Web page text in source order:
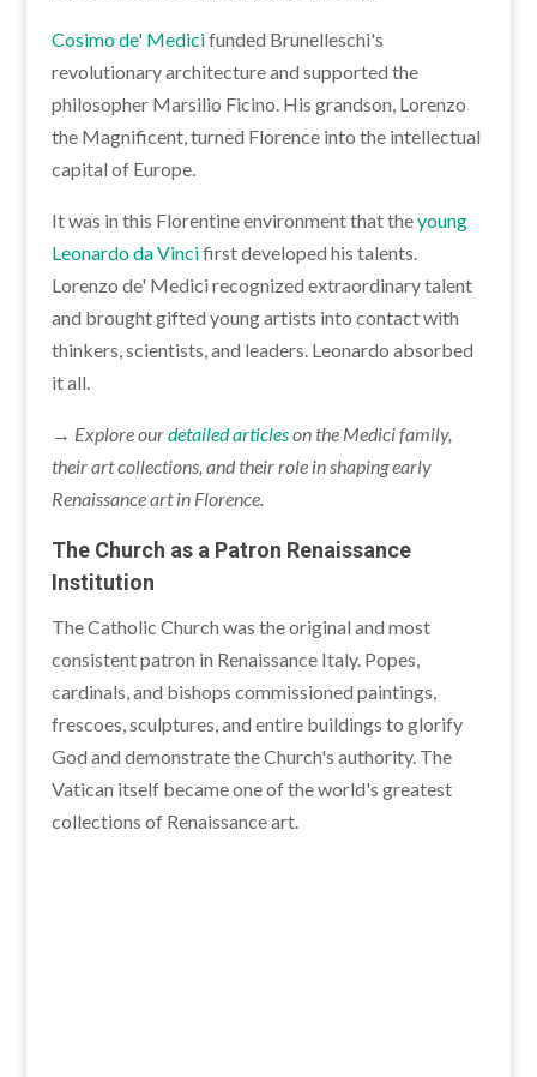
Cosimo de' Medicifunded Brunelleschi's
revolutionary architecture and supported the
philosopher Marsilio Ficino. His grandson, Lorenzo
the Magnificent, turned Florence into the intellectual
capital of Europe.
It was in this Florentine environment that theyoung
Leonardo da Vincifirst developed his talents.
Lorenzo de' Medici recognized extraordinary talent
and brought gifted young artists into contact with
thinkers, scientists, and leaders. Leonardo absorbed
it all.
→ Explore ourdetailed articleson the Medici family,
their art collections, and their role in shaping early
Renaissance art in Florence.
The Church as a Patron Renaissance
Institution
The Catholic Church was the original and most
consistent patron in Renaissance Italy. Popes,
cardinals, and bishops commissioned paintings,
frescoes, sculptures, and entire buildings to glorify
God and demonstrate the Church's authority. The
Vatican itself became one of the world's greatest
collections of Renaissance art.